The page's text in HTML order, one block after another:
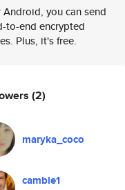
you can send
to-end encrypted
Plus, it's free.
(2)
maryka_coco
camble1